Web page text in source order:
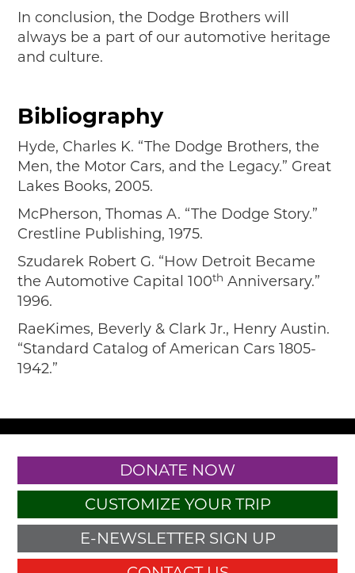
In conclusion, the Dodge Brothers will
always be a part of our automotive heritage
and culture.
Bibliography
Hyde, Charles K. “The Dodge Brothers, the
Men, the Motor Cars, and the Legacy.” Great
Lakes Books, 2005.
McPherson, Thomas A. “The Dodge Story.”
Crestline Publishing, 1975.
Szudarek Robert G. “How Detroit Became
the Automotive Capital 100th Anniversary.”
1996.
RaeKimes, Beverly & Clark Jr., Henry Austin.
“Standard Catalog of American Cars 1805-
1942.”
DONATE NOW
CUSTOMIZE YOUR TRIP
E-NEWSLETTER SIGN UP